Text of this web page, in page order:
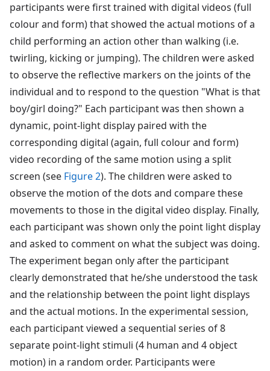
participants were first trained with digital videos (full
colour and form) that showed the actual motions of a
child performing an action other than walking (i.e.
twirling, kicking or jumping). The children were asked
to observe the reflective markers on the joints of the
individual and to respond to the question "What is that
boy/girl doing?" Each participant was then shown a
dynamic, point-light display paired with the
corresponding digital (again, full colour and form)
video recording of the same motion using a split
screen (see Figure 2). The children were asked to
observe the motion of the dots and compare these
movements to those in the digital video display. Finally,
each participant was shown only the point light display
and asked to comment on what the subject was doing.
The experiment began only after the participant
clearly demonstrated that he/she understood the task
and the relationship between the point light displays
and the actual motions. In the experimental session,
each participant viewed a sequential series of 8
separate point-light stimuli (4 human and 4 object
motion) in a random order. Participants were